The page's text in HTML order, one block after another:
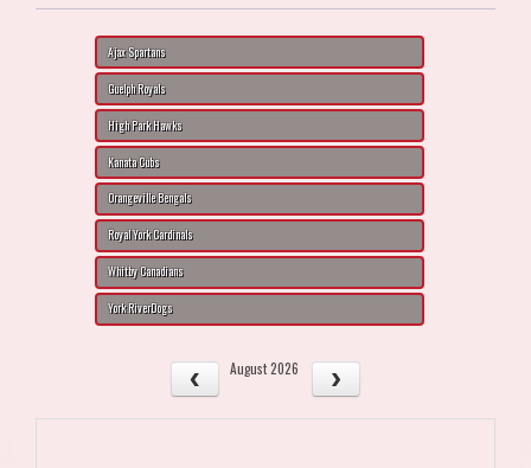
Ajax Spartans
Guelph Royals
High Park Hawks
Kanata Cubs
Orangeville Bengals
Royal York Cardinals
Whitby Canadians
York RiverDogs
August 2026